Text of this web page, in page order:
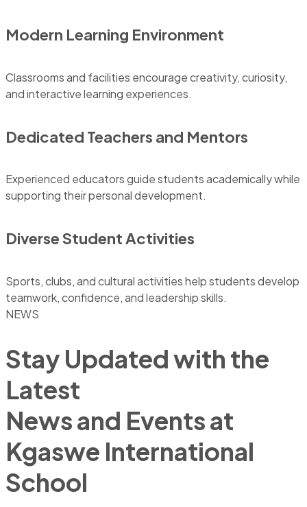
Modern Learning Environment
Classrooms and facilities encourage creativity, curiosity,
and interactive learning experiences.
Dedicated Teachers and Mentors
Experienced educators guide students academically while
supporting their personal development.
Diverse Student Activities
Sports, clubs, and cultural activities help students develop
teamwork, confidence, and leadership skills.
NEWS
Stay Updated with the
Latest
News and Events at
Kgaswe International
School